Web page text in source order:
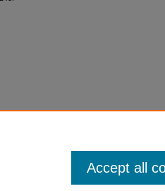
Accept all